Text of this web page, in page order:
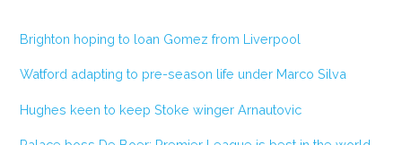
Brighton hoping to loan Gomez from Liverpool
Watford adapting to pre-season life under Marco Silva
Hughes keen to keep Stoke winger Arnautovic